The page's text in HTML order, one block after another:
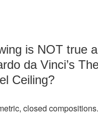
is NOT true
da Vinci’s
Ceiling?
closed compositions.